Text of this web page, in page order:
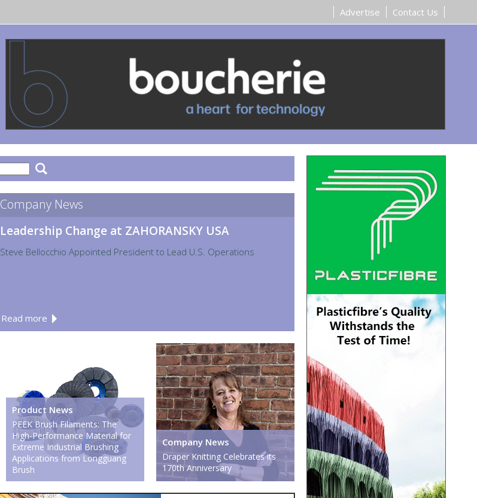
Contact Us
Advertise
Company News
Leadership Change at ZAHORANSKY USA
Steve Bellocchio Appointed President to Lead U.S. Operations
Read more
Product News
PEEK Brush Filaments: The
High-Performance Material for
Extreme Industrial Brushing
Applications from Longguang
Brush
Company News
Draper Knitting Celebrates its
170th Anniversary